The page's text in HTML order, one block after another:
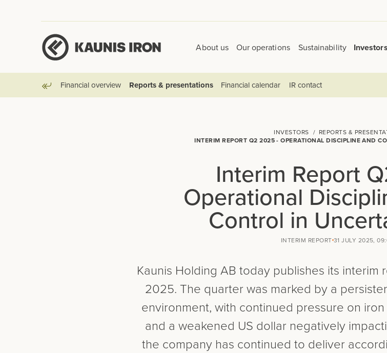
About us Our operations Sustainability Investors
Go backFinancial overview Reports & presentations Financial calendar IR contact
INVESTORS
REPORTS &
INTERIM REPORT Q2 2025 - OPERATIONAL DISCIPLINE AND
Interim Report
Operational
Control in
INTERIM REPORT 31 JULY 2025,
Kaunis Holding AB today publishes its
2025. The quarter was marked by a
environment, with continued pressure on
and a weakened US dollar negatively
the company has continued to deliver